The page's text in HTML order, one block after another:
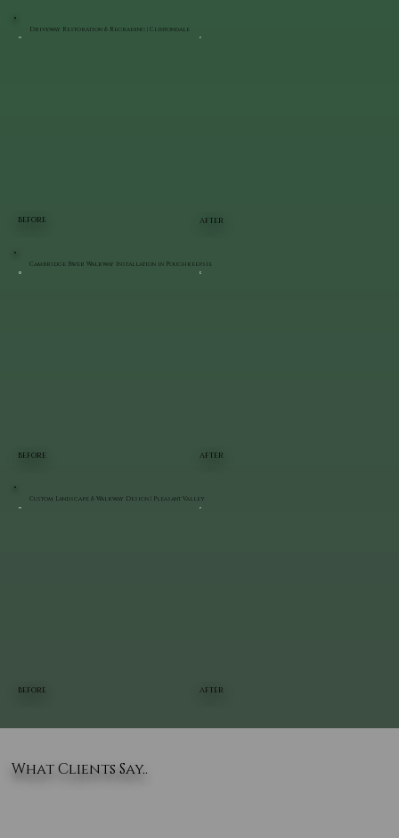
What Clients Say..
BEFORE AFTER
Driveway Restoration & Regrading | Clintondale
BEFORE AFTER
Cambridge Paver Walkway Installation in Poughkeepsie
BEFORE AFTER
Custom Landscape & Walkway Design | Pleasant Valley